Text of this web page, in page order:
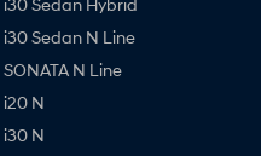
i30 Sedan Hybrid
i30 Sedan N Line
SONATA N Line
i20 N
i30 N